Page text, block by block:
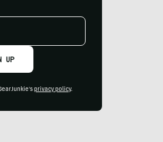
UP
privacy policy.